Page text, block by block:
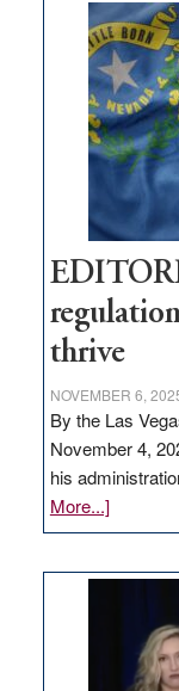
thrive
NOVEMBER 6,
By the Las
November 4,
his
More...]about
would
help